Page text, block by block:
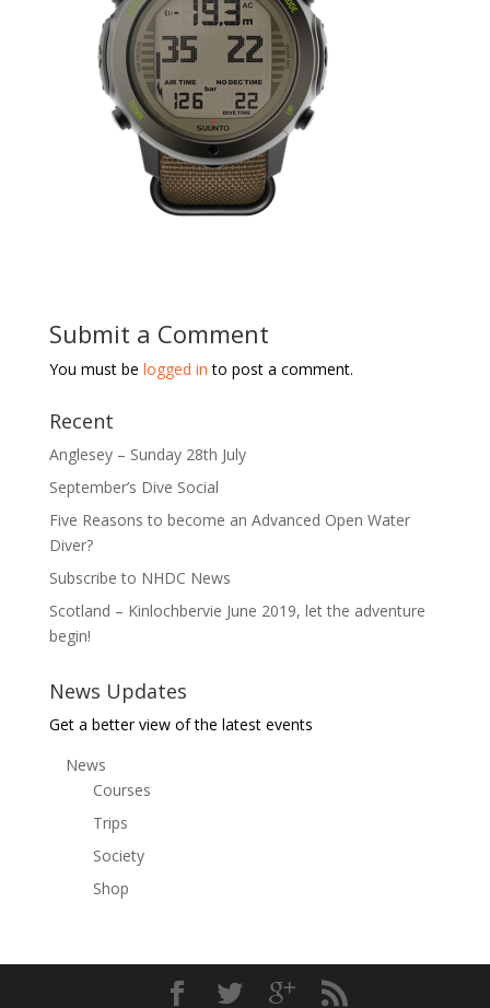
Submit a Comment
You must be logged in to post a comment.
Recent
Anglesey – Sunday 28th July
September’s Dive Social
Five Reasons to become an Advanced Open Water
Diver?
Subscribe to NHDC News
Scotland – Kinlochbervie June 2019, let the adventure
begin!
News Updates
Get a better view of the latest events
News
Courses
Trips
Society
Shop